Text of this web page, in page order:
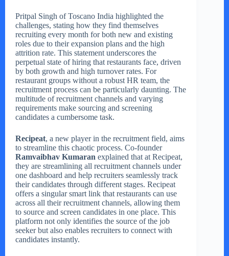
Pritpal Singh of Toscano India highlighted the
challenges, stating how they find themselves
recruiting every month for both new and existing
roles due to their expansion plans and the high
attrition rate. This statement underscores the
perpetual state of hiring that restaurants face, driven
by both growth and high turnover rates. For
restaurant groups without a robust HR team, the
recruitment process can be particularly daunting. The
multitude of recruitment channels and varying
requirements make sourcing and screening
candidates a cumbersome task.
Recipeat, a new player in the recruitment field, aims
to streamline this chaotic process. Co-founder
Ramvaibhav Kumaran explained that at Recipeat,
they are streamlining all recruitment channels under
one dashboard and help recruiters seamlessly track
their candidates through different stages. Recipeat
offers a singular smart link that restaurants can use
across all their recruitment channels, allowing them
to source and screen candidates in one place. This
platform not only identifies the source of the job
seeker but also enables recruiters to connect with
candidates instantly.